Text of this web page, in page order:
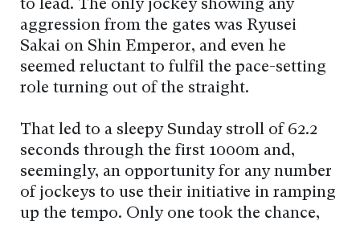
to lead. The only jockey showing any
aggression from the gates was Ryusei
Sakai on Shin Emperor, and even he
seemed reluctant to fulfil the pace-setting
role turning out of the straight.
That led to a sleepy Sunday stroll of 62.2
seconds through the first 1000m and,
seemingly, an opportunity for any number
of jockeys to use their initiative in ramping
up the tempo. Only one took the chance,